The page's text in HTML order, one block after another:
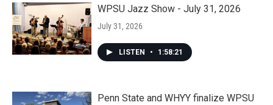
WPSU Jazz Show - July 31, 2026
July 31, 2026
LISTEN • 1:58:21
Penn State and WHYY finalize WPSU